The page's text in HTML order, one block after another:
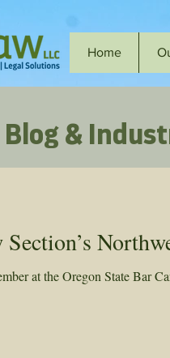
Home
at the Oregon State Bar
Blog &